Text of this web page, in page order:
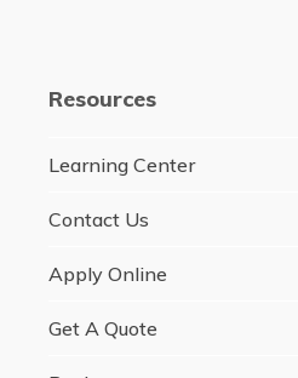
Resources
Learning Center
Contact Us
Apply Online
Get A Quote